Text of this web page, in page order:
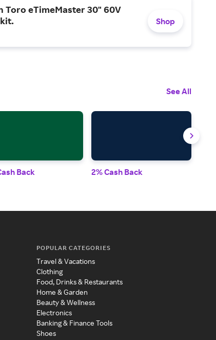
Toro eTimeMaster 30" 60V
Shop
See All
Back 2% Cash Back
POPULAR CATEGORIES
Travel & Vacations
Clothing
Food, Drinks & Restaurants
Home & Garden
Beauty & Wellness
Electronics
Banking & Finance Tools
Shoes